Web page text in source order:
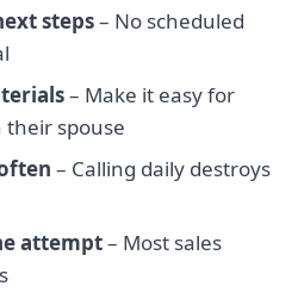
steps– No scheduled
– Make it easy for
spouse
– Calling daily destroys
attempt– Most sales